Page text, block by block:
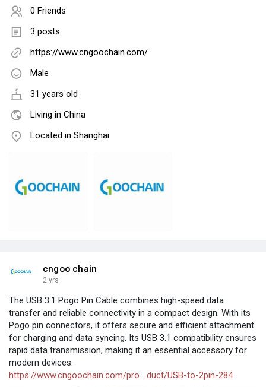
0 Friends
3 posts
https://www.cngoochain.com/
Male
31 years old
Living in China
Located in Shanghai
cngoo chain
2 yrs
The USB 3.1 Pogo Pin Cable combines high-speed data
transfer and reliable connectivity in a compact design. With its
Pogo pin connectors, it offers secure and efficient attachment
for charging and data syncing. Its USB 3.1 compatibility ensures
rapid data transmission, making it an essential accessory for
modern devices.
https://www.cngoochain.com/pro....duct/USB-to-2pin-284